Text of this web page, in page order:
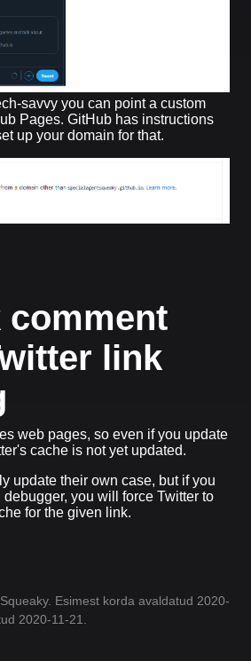
savvy you can point a custom
Pages. GitHub has instructions
up your domain for that.
comment
link
web pages, so even if you update
cache is not yet updated.
update their own case, but if you
you will force Twitter to
for the given link.
Esimest korda avaldatud 2020-
2020-11-21.